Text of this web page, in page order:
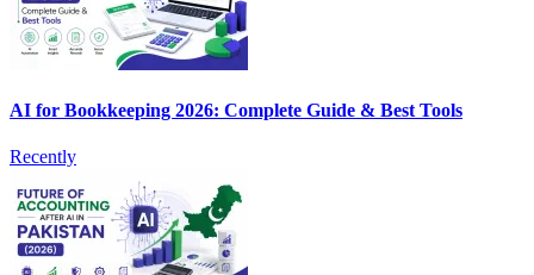
AI for Bookkeeping 2026: Complete Guide & Best Tools
Recently